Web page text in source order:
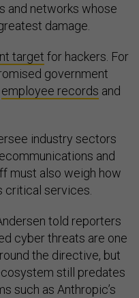
and networks whose
damage.
target for hackers. For
government
employee records and
industry sectors
and
must also weigh how
critical services.
told reporters
cyber threats are one
the directive, but
still predates
such as Anthropic’s